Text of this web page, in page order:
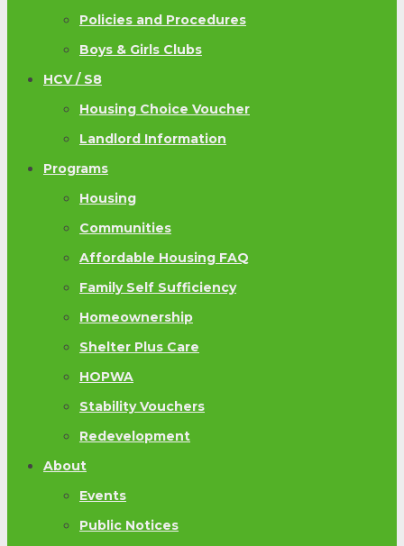
Policies and Procedures
Boys & Girls Clubs
HCV / S8
Housing Choice Voucher
Landlord Information
Programs
Housing
Communities
Affordable Housing FAQ
Family Self Sufficiency
Homeownership
Shelter Plus Care
HOPWA
Stability Vouchers
Redevelopment
About
Events
Public Notices